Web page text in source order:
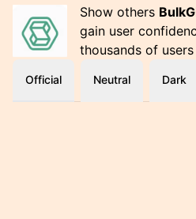
Show others
gain user
thousands of
Official Neutral Dark